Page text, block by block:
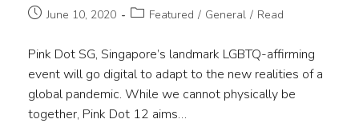
June 10, 2020 Featured / General / Read
Pink Dot SG, Singapore’s landmark LGBTQ-affirming
event will go digital to adapt to the new realities of a
global pandemic. While we cannot physically be
together, Pink Dot 12 aims…